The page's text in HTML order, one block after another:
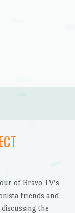
of Bravo TV’s
friends and
discussing the